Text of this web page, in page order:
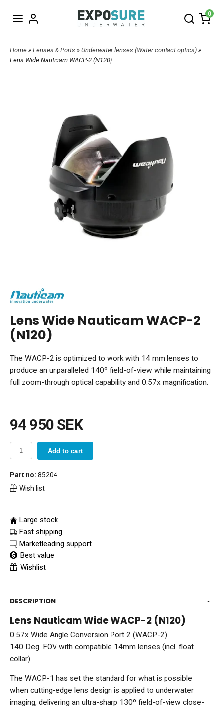
0
Home » Lenses & Ports » Underwater lenses (Water contact optics) »
Lens Wide Nauticam WACP-2 (N120)
Lens Wide Nauticam WACP-2
(N120)
The WACP-2 is optimized to work with 14 mm lenses to
produce an unparalleled 140º field-of-view while maintaining
full zoom-through optical capability and 0.57x magnification.
94 950 SEK
Add to cart
Part no: 85204
Wish list
Large stock
Fast shipping
Marketleading support
Best value
Wishlist
DESCRIPTION
Lens Nauticam Wide WACP-2 (N120)
0.57x Wide Angle Conversion Port 2 (WACP-2)
140 Deg. FOV with compatible 14mm lenses (incl. float
collar)
The WACP-1 has set the standard for what is possible
when cutting-edge lens design is applied to underwater
imaging, delivering an ultra-sharp 130º field-of-view close-